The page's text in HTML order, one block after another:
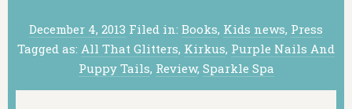
December 4, 2013 Filed in: Books, Kids news, Press
Tagged as: All That Glitters, Kirkus, Purple Nails And
Puppy Tails, Review, Sparkle Spa